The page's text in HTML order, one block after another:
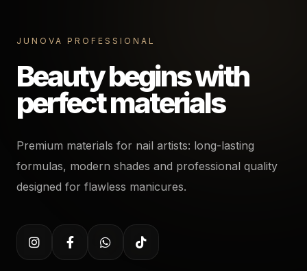
JUNOVA PROFESSIONAL
Beauty begins with
perfect materials
Premium materials for nail artists: long-lasting
formulas, modern shades and professional quality
designed for flawless manicures.